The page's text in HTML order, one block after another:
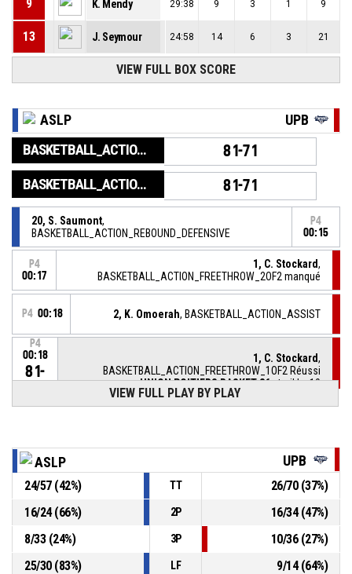
9 K. Mendy 29:38 9 3 1 9
13 J. Seymour 24:58 14 6 3 21
VIEW FULL BOX SCORE
ASLP UPB
BASKETBALL_ACTION_GAME_END 81-71
BASKETBALL_ACTION_PERIOD_END 81-71
20, S. Saumont,
BASKETBALL_ACTION_REBOUND_DEFENSIVE
P4
00:15
P4
00:17
1, C. Stockard,
BASKETBALL_ACTION_FREETHROW_2OF2 manqué
P4 00:18 2, K. Omoerah, BASKETBALL_ACTION_ASSIST
P4
00:18
81-
1, C. Stockard,
BASKETBALL_ACTION_FREETHROW_1OF2 Réussi
UNION POITIERS BASKET 86- trail by 10
20, S. Saumont
BASKETBALL_ACTION_FOUL_PERSONAL
P4
00:18
P4
00:25
2, K. Omoerah,
BASKETBALL_ACTION_REBOUND_DEFENSIVE
BASKETBALL_ACTION_FREETHROW_2OF2 manqué
00:28
VIEW FULL PLAY BY PLAY
ASLP UPB
24/57(42%) TT 26/70(37%)
16/24(66%) 2P 16/34(47%)
8/33(24%) 3P 10/36(27%)
25/30(83%) LF 9/14(64%)